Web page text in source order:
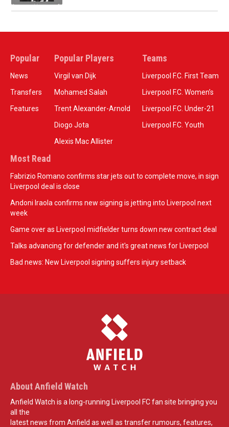
Popular
News
Transfers
Features
Popular Players
Virgil van Dijk
Mohamed Salah
Trent Alexander-Arnold
Diogo Jota
Alexis Mac Allister
Teams
Liverpool F.C. First Team
Liverpool F.C. Women’s
Liverpool F.C. Under-21
Liverpool F.C. Youth
Most Read
Fabrizio Romano confirms star jets out to complete move, in sign
Liverpool deal is close
Andoni Iraola confirms new signing is jetting into Liverpool next
week
Game over as Liverpool midfielder turns down new contract deal
Talks advancing for defender and it's great news for Liverpool
Bad news: New Liverpool signing suffers injury setback
About Anfield Watch
Anfield Watch is a long-running Liverpool FC fan site bringing you
all the
latest news from Anfield as well as transfer rumours, features,